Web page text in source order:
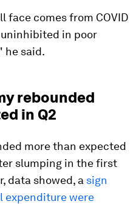
face comes from COVID
in poor
he said.
rebounded
in Q2
more than expected
slumping in the first
data showed, a sign
expenditure were